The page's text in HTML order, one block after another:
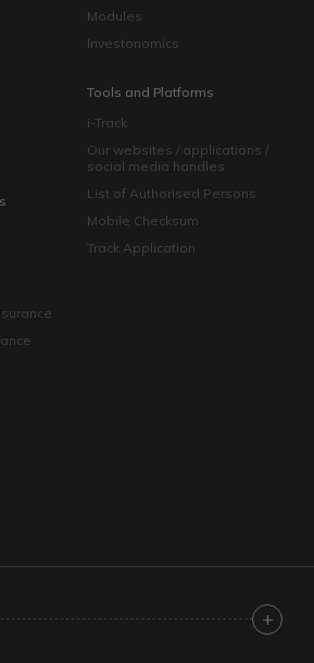
Modules
Investonomics
Tools and Platforms
i-Track
Our websites / applications /
social media handles
List of Authorised Persons
Mobile Checksum
Track Application
+